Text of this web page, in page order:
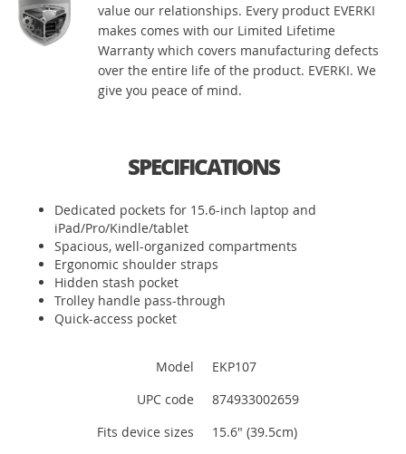
value our relationships. Every product EVERKI
makes comes with our Limited Lifetime
Warranty which covers manufacturing defects
over the entire life of the product. EVERKI. We
give you peace of mind.
SPECIFICATIONS
Dedicated pockets for 15.6-inch laptop and
iPad/Pro/Kindle/tablet
Spacious, well-organized compartments
Ergonomic shoulder straps
Hidden stash pocket
Trolley handle pass-through
Quick-access pocket
Model
EKP107
UPC code
874933002659
Fits device sizes
15.6" (39.5cm)